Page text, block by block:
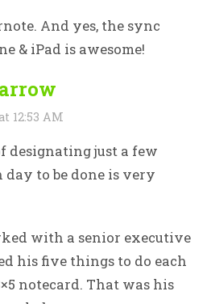
And yes, the sync
& iPad is awesome!
12:53 AM
designating just a few
day to be done is very
with a senior executive
his five things to do each
notecard. That was his